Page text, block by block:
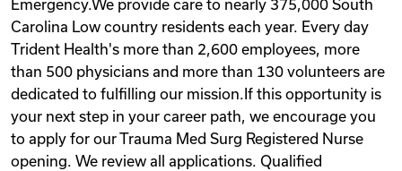
Emergency.We provide care to nearly 375,000 South
Carolina Low country residents each year. Every day
Trident Health's more than 2,600 employees, more
than 500 physicians and more than 130 volunteers are
dedicated to fulfilling our mission.If this opportunity is
your next step in your career path, we encourage you
to apply for our Trauma Med Surg Registered Nurse
opening. We review all applications. Qualified